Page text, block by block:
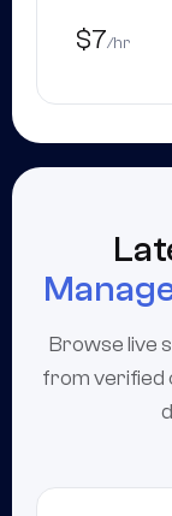
$7/hr
Browse live
from verified